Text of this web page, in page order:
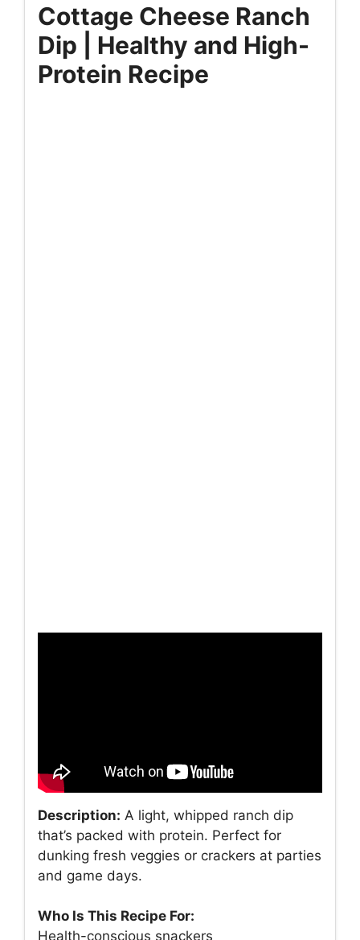
Cottage Cheese Ranch
Dip | Healthy and High-
Protein Recipe
Description: A light, whipped ranch dip
that’s packed with protein. Perfect for
dunking fresh veggies or crackers at parties
and game days.
Who Is This Recipe For:
Health-conscious snackers